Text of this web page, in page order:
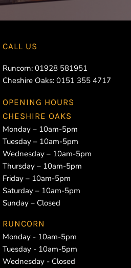
CALL US
Runcorn: 01928 581951
Cheshire Oaks: 0151 355 4717
OPENING HOURS
CHESHIRE OAKS
Monday – 10am-5pm
Tuesday – 10am-5pm
Wednesday – 10am-5pm
Thursday – 10am-5pm
Friday – 10am-5pm
Saturday – 10am-5pm
Sunday – Closed
RUNCORN
Monday - 10am-5pm
Tuesday - 10am-5pm
Wednesday - Closed